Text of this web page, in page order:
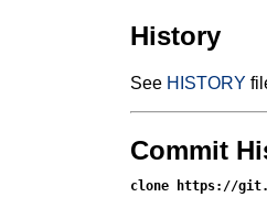
History
See HISTORY
Commit
clone https://